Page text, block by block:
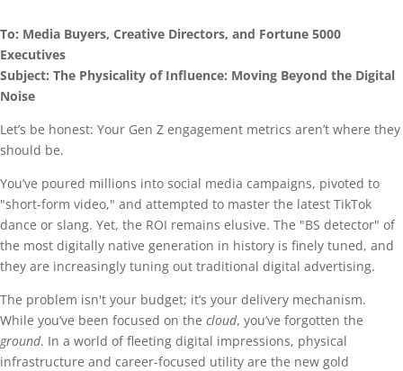
To: Media Buyers, Creative Directors, and Fortune 5000
Executives
Subject: The Physicality of Influence: Moving Beyond the Digital
Noise
Let’s be honest: Your Gen Z engagement metrics aren’t where they
should be.
You’ve poured millions into social media campaigns, pivoted to
"short-form video," and attempted to master the latest TikTok
dance or slang. Yet, the ROI remains elusive. The "BS detector" of
the most digitally native generation in history is finely tuned, and
they are increasingly tuning out traditional digital advertising.
The problem isn't your budget; it’s your delivery mechanism.
While you’ve been focused on the cloud, you’ve forgotten the
ground. In a world of fleeting digital impressions, physical
infrastructure and career-focused utility are the new gold